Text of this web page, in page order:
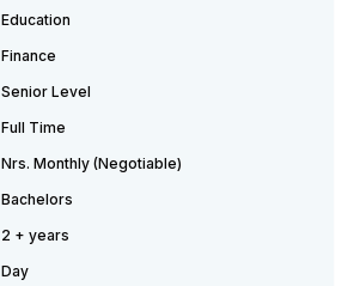
Education
Finance
Senior Level
Full Time
Nrs. Monthly (Negotiable)
Bachelors
2 + years
Day